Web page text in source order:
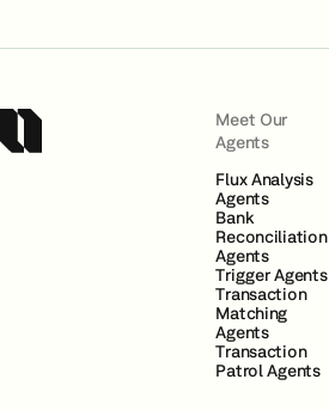
Meet Our
Agents
Flux Analysis
Agents
Bank
Reconciliation
Agents
Trigger Agents
Transaction
Matching
Agents
Transaction
Patrol Agents